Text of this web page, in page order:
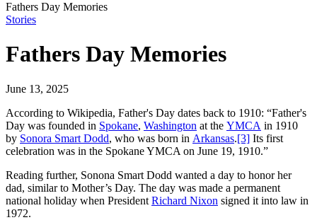
Fathers Day Memories
Stories
Fathers Day Memories
June 13, 2025
According to Wikipedia, Father's Day dates back to 1910: “Father's
Day was founded in Spokane, Washington at the YMCA in 1910
by Sonora Smart Dodd, who was born in Arkansas.[3] Its first
celebration was in the Spokane YMCA on June 19, 1910.”
Reading further, Sonona Smart Dodd wanted a day to honor her
dad, similar to Mother’s Day. The day was made a permanent
national holiday when President Richard Nixon signed it into law in
1972.